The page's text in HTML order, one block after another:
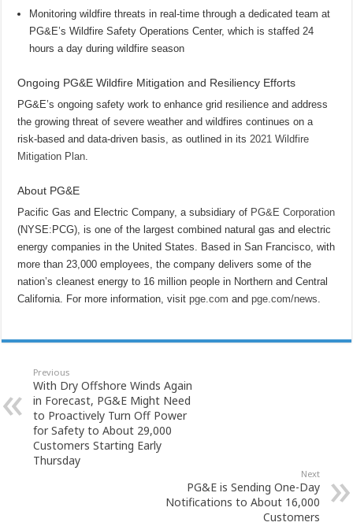
Monitoring wildfire threats in real-time through a dedicated team at
PG&E’s Wildfire Safety Operations Center, which is staffed 24
hours a day during wildfire season
Ongoing PG&E Wildfire Mitigation and Resiliency Efforts
PG&E’s ongoing safety work to enhance grid resilience and address
the growing threat of severe weather and wildfires continues on a
risk-based and data-driven basis, as outlined in its2021 Wildfire
Mitigation Plan.
About PG&E
Pacific Gas and Electric Company, a subsidiary of PG&E Corporation
(NYSE:PCG), is one of the largest combined natural gas and electric
energy companies in the United States. Based in San Francisco, with
more than 23,000 employees, the company delivers some of the
nation’s cleanest energy to 16 million people in Northern and Central
California. For more information, visitpge.comandpge.com/news.
Previous
With Dry Offshore Winds Again
in Forecast, PG&E Might Need
to Proactively Turn Off Power
for Safety to About 29,000
Customers Starting Early
Thursday
Next
PG&E is Sending One-Day
Notifications to About 16,000
Customers